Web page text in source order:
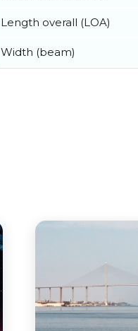
Length overall (LOA)
Width (beam)